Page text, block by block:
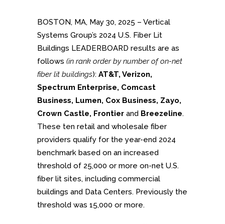
BOSTON, MA, May 30, 2025 – Vertical
Systems Group’s 2024 U.S. Fiber Lit
Buildings LEADERBOARD results are as
follows (in rank order by number of on-net
fiber lit buildings): AT&T, Verizon,
Spectrum Enterprise, Comcast
Business, Lumen, Cox Business, Zayo,
Crown Castle, Frontier and Breezeline.
These ten retail and wholesale fiber
providers qualify for the year-end 2024
benchmark based on an increased
threshold of 25,000 or more on-net U.S.
fiber lit sites, including commercial
buildings and Data Centers. Previously the
threshold was 15,000 or more.